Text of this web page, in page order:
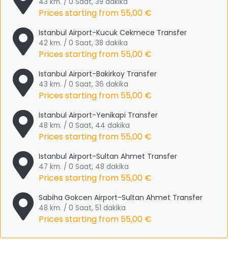
Prices starting from 55,00 €
Istanbul Airport-Kucuk Cekmece Transfer
42 km. / 0 Saat, 38 dakika
Prices starting from 55,00 €
Istanbul Airport-Bakirkoy Transfer
43 km. / 0 Saat, 36 dakika
Prices starting from 55,00 €
Istanbul Airport-Yenikapi Transfer
48 km. / 0 Saat, 44 dakika
Prices starting from 55,00 €
Istanbul Airport-Sultan Ahmet Transfer
47 km. / 0 Saat, 48 dakika
Prices starting from 55,00 €
Sabiha Gokcen Airport-Sultan Ahmet Transfer
48 km. / 0 Saat, 51 dakika
Prices starting from 55,00 €